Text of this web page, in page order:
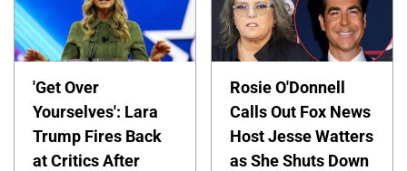
'Get Over
Yourselves': Lara
Trump Fires Back
at Critics After
Rosie O'Donnell
Calls Out Fox News
Host Jesse Watters
as She Shuts Down